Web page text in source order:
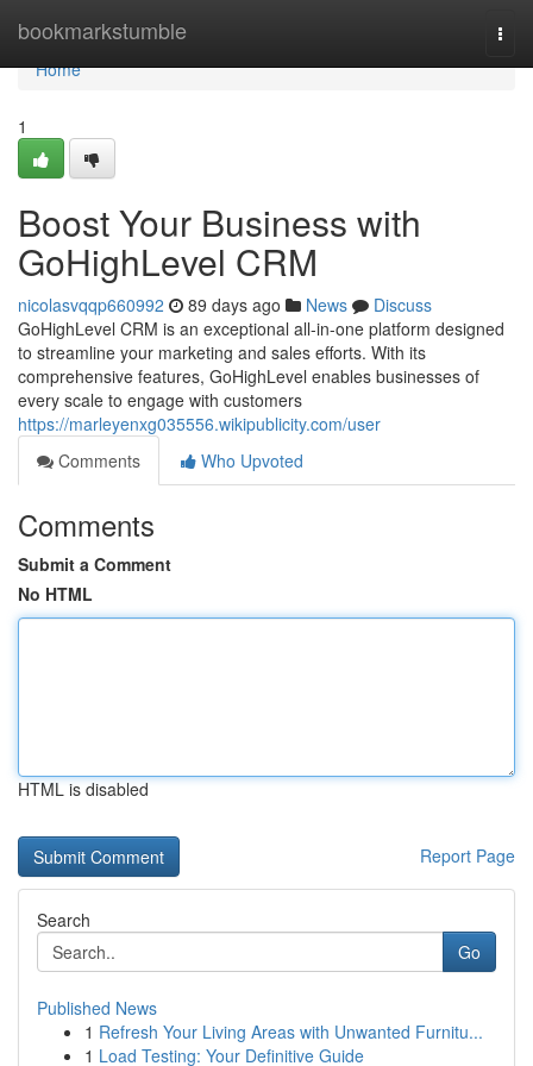
bookmarkstumble
Home
Home
1
Boost Your Business with
GoHighLevel CRM
nicolasvqqp660992 89 days ago News
Discuss
GoHighLevel CRM is an exceptional all-in-one platform designed
to streamline your marketing and sales efforts. With its
comprehensive features, GoHighLevel enables businesses of
every scale to engage with customers
https://marleyenxg035556.wikipublicity.com/user
Comments
Who Upvoted
Comments
Submit a Comment
No HTML
HTML is disabled
Report Page
Search
Go
Published News
1 Refresh Your Living Areas with Unwanted Furnitu...
1 Load Testing: Your Definitive Guide